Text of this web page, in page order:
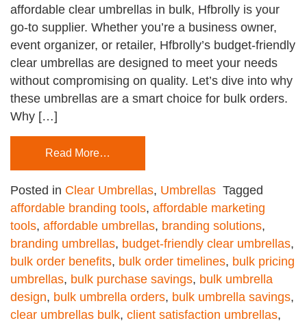
affordable clear umbrellas in bulk, Hfbrolly is your
go-to supplier. Whether you’re a business owner,
event organizer, or retailer, Hfbrolly’s budget-friendly
clear umbrellas are designed to meet your needs
without compromising on quality. Let’s dive into why
these umbrellas are a smart choice for bulk orders.
Why […]
Read More…
Posted in Clear Umbrellas, Umbrellas Tagged
affordable branding tools, affordable marketing
tools, affordable umbrellas, branding solutions,
branding umbrellas, budget-friendly clear umbrellas,
bulk order benefits, bulk order timelines, bulk pricing
umbrellas, bulk purchase savings, bulk umbrella
design, bulk umbrella orders, bulk umbrella savings,
clear umbrellas bulk, client satisfaction umbrellas,